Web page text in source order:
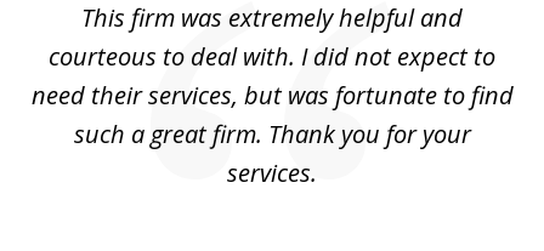
This firm was extremely helpful and
courteous to deal with. I did not expect to
need their services, but was fortunate to find
such a great firm. Thank you for your
services.